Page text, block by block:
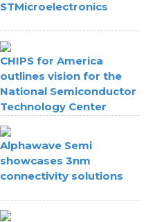
STMicroelectronics
CHIPS for America
outlines vision for the
National Semiconductor
Technology Center
Alphawave Semi
showcases 3nm
connectivity solutions